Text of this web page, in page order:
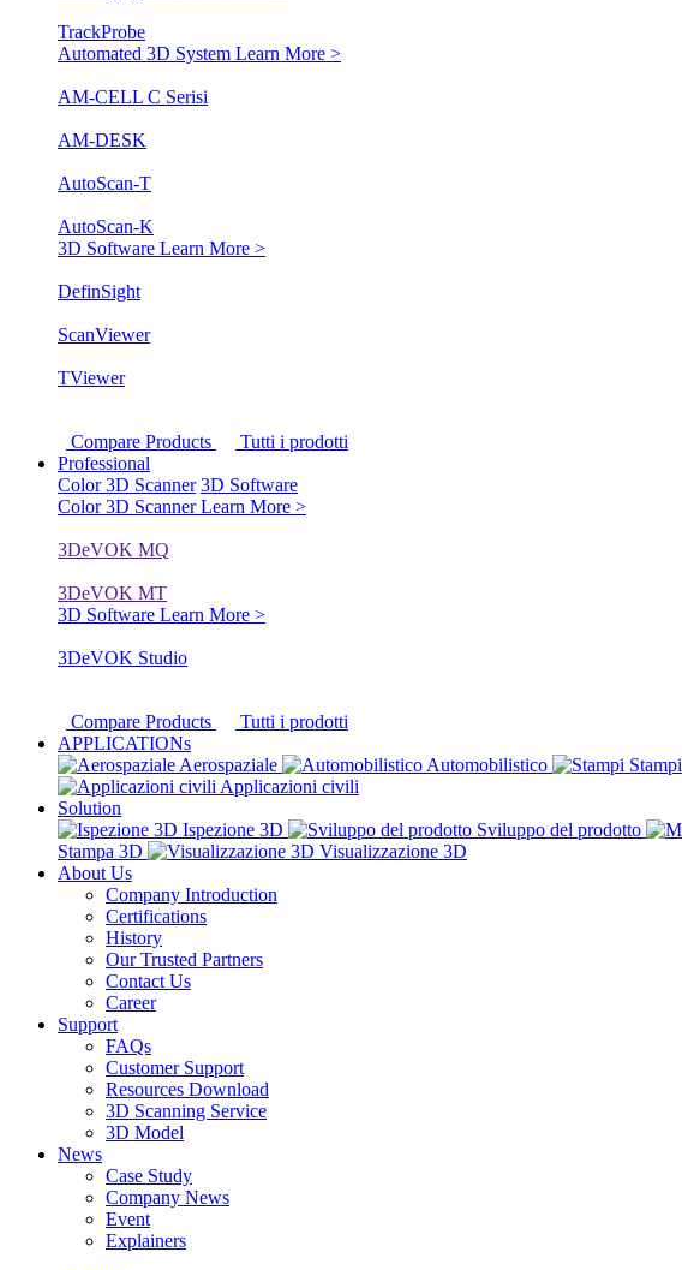
TrackProbe
Automated 3D System Learn More >
AM-CELL C Serisi
AM-DESK
AutoScan-T
AutoScan-K
3D Software Learn More >
DefinSight
ScanViewer
TViewer
Compare Products
Tutti i prodotti
Professional
Color 3D Scanner 3D Software
Color 3D ScannerLearn More >
3DeVOK MQ
3DeVOK MT
3D Software Learn More >
3DeVOK Studio
Compare Products
Tutti i prodotti
APPLICATIONs
Aerospaziale
Automobilistico Stampi
Applicazioni civili
Solution
Ispezione 3D
Sviluppo del prodotto
Stampa 3D
Visualizzazione 3D
About Us
Company Introduction
Certifications
History
Our Trusted Partners
Contact Us
Career
Support
FAQs
Customer Support
Resources Download
3D Scanning Service
3D Model
News
Case Study
Company News
Event
Explainers